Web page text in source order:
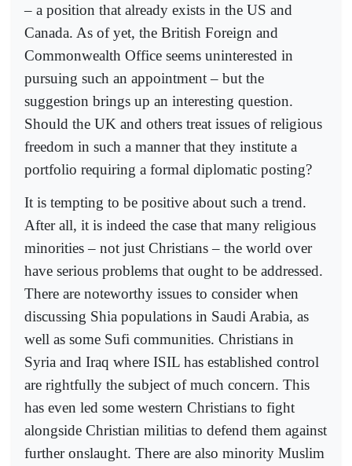
– a position that already exists in the US and
Canada. As of yet, the British Foreign and
Commonwealth Office seems uninterested in
pursuing such an appointment – but the
suggestion brings up an interesting question.
Should the UK and others treat issues of religious
freedom in such a manner that they institute a
portfolio requiring a formal diplomatic posting?
It is tempting to be positive about such a trend.
After all, it is indeed the case that many religious
minorities – not just Christians – the world over
have serious problems that ought to be addressed.
There are noteworthy issues to consider when
discussing Shia populations in Saudi Arabia, as
well as some Sufi communities. Christians in
Syria and Iraq where ISIL has established control
are rightfully the subject of much concern. This
has even led some western Christians to fight
alongside Christian militias to defend them against
further onslaught. There are also minority Muslim